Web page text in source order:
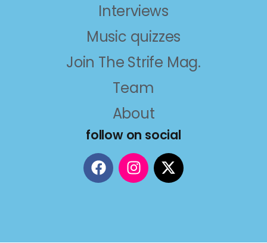
Interviews
Music quizzes
Join The Strife Mag.
Team
About
follow on social